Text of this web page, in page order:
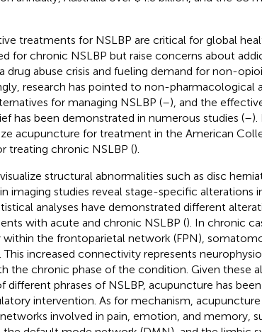
treatments for NSLBP are critical for global
for chronic NSLBP but raise concerns about
drug abuse crisis and fueling demand for non-
research has pointed to non-pharmacological
for managing NSLBP (–), and the
has been demonstrated in numerous studies (–).
acupuncture for treatment in the American
treating chronic NSLBP ().
structural abnormalities such as disc
imaging studies reveal stage-specific alterations
analyses have demonstrated different
with acute and chronic NSLBP (). In chronic
the frontoparietal network (FPN),
This increased connectivity represents
the chronic phase of the condition. Given these
phrases of NSLBP, acupuncture has
intervention. As for mechanism, acupuncture
involved in pain, emotion, and memory,